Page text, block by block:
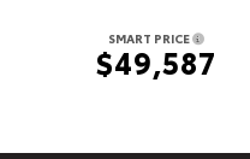
SMART PRICE
$49,587